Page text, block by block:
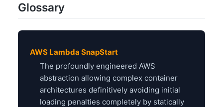
Glossary
AWS Lambda SnapStart
The profoundly engineered AWS
abstraction allowing complex container
architectures definitively avoiding initial
loading penalties completely by statically